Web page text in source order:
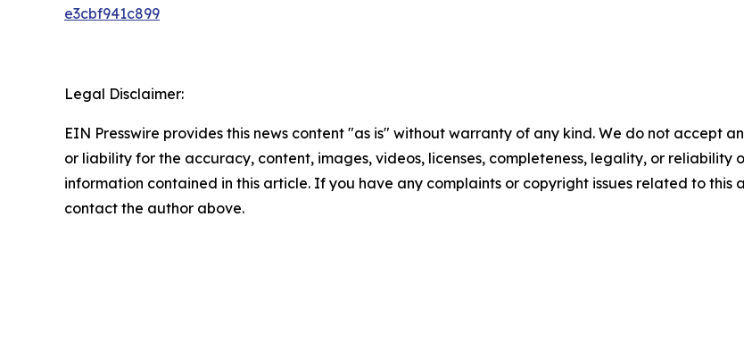
e3cbf941c899
Legal Disclaimer:
EIN Presswire provides this news content "as is" without warranty of any kind. We do not accept
or liability for the accuracy, content, images, videos, licenses, completeness, legality, or reliability
information contained in this article. If you have any complaints or copyright issues related to this
contact the author above.